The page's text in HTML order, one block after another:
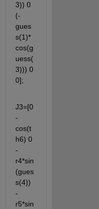
3)) 0
(-
gues
s(1)*
cos(g
uess(
3))) 0
0];
J3=[0
-
cos(t
h6) 0
-
r4*sin
(gues
s(4))
-
r5*sin